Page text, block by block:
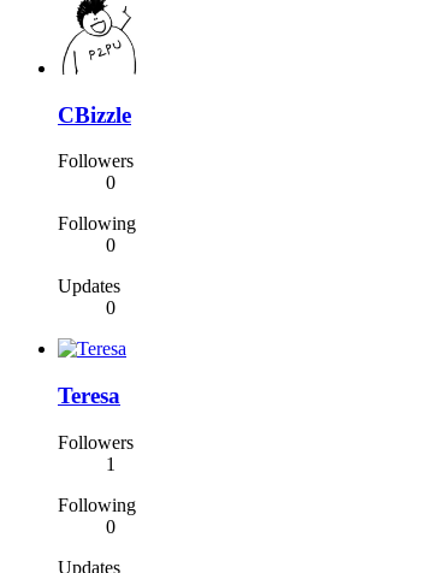
CBizzle
Followers
0
Following
0
Updates
0
Teresa
Followers
1
Following
0
Updates